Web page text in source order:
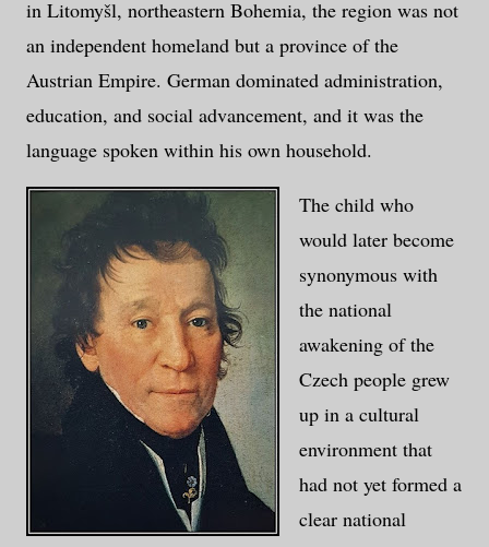
in Litomyšl, northeastern Bohemia, the region was not
an independent homeland but a province of the
Austrian Empire. German dominated administration,
education, and social advancement, and it was the
language spoken within his own household.
The child who
would later become
synonymous with
the national
awakening of the
Czech people grew
up in a cultural
environment that
had not yet formed a
clear national